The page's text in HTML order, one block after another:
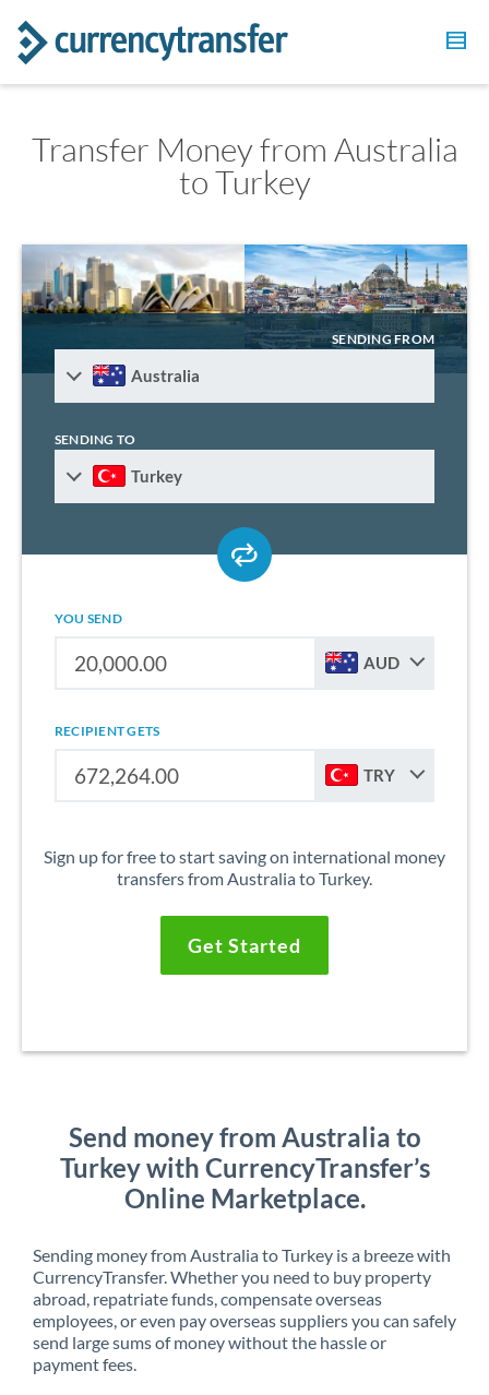
Transfer Money from Australia
to Turkey
SENDING FROM
Australia
SENDING TO
Turkey
YOU SEND
AUD
RECIPIENT GETS
TRY
Sign up for free to start saving on international money
transfers from Australia to Turkey.
Get Started
Send money from Australia to
Turkey with CurrencyTransfer’s
Online Marketplace.
Sending money from Australia to Turkey is a breeze with
CurrencyTransfer. Whether you need to buy property
abroad, repatriate funds, compensate overseas
employees, or even pay overseas suppliers you can safely
send large sums of money without the hassle or
payment fees.